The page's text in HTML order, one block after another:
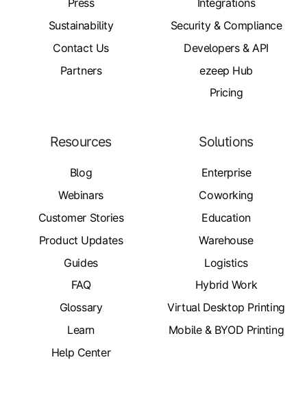
Sustainability
Contact Us
Partners
Security & Compliance
Developers & API
ezeep Hub
Pricing
Resources
Blog
Webinars
Customer Stories
Product Updates
Guides
FAQ
Glossary
Learn
Help Center
Solutions
Enterprise
Coworking
Education
Warehouse
Logistics
Hybrid Work
Virtual Desktop Printing
Mobile & BYOD Printing